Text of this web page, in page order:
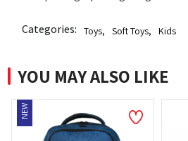
Categories: Toys, Soft Toys, Kids
YOU MAY ALSO LIKE
NEW